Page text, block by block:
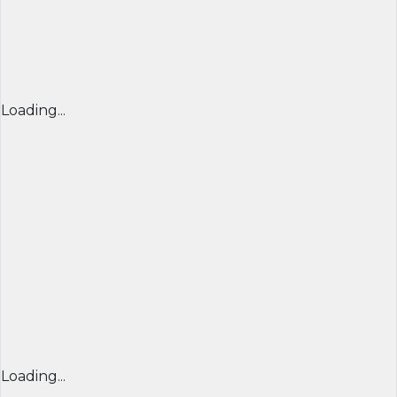
Loading...
Loading...